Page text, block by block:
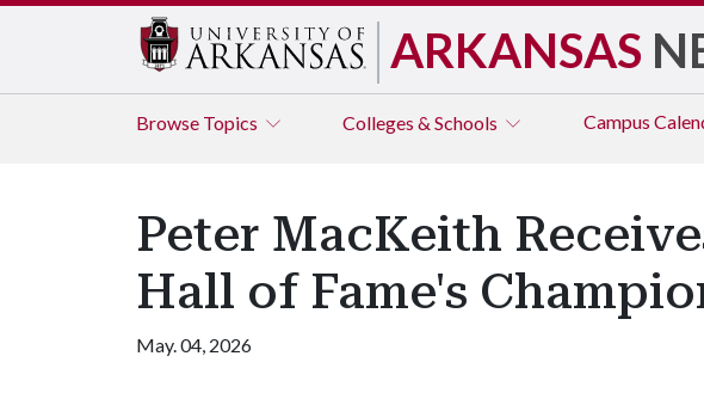
ARKANSAS
Browse Topics Colleges & Schools Campus
Peter MacKeith
Hall of Fame's
May. 04, 2026